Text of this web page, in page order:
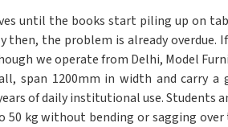
until the books start piling up on
the problem is already overdue.
we operate from Delhi, Model
span 1200mm in width and carry a
of daily institutional use. Students
kg without bending or sagging over